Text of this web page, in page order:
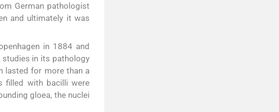
German pathologist
and ultimately it was
in 1884 and
studies in its pathology
lasted for more than a
filled with bacilli were
gloea, the nuclei